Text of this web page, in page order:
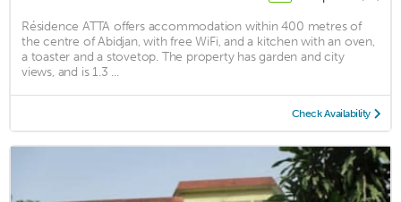
Résidence ATTA offers accommodation within 400 metres of
the centre of Abidjan, with free WiFi, and a kitchen with an oven,
a toaster and a stovetop. The property has garden and city
views, and is 1.3 ...
Check Availability